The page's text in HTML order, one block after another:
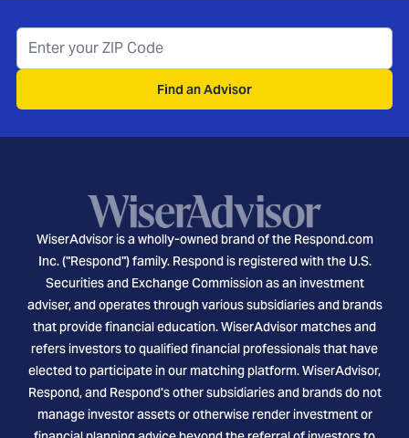
Find an Advisor
WiserAdvisor is a wholly-owned brand of the Respond.com
Inc. ("Respond") family. Respond is registered with the U.S.
Securities and Exchange Commission as an investment
adviser, and operates through various subsidiaries and brands
that provide financial education. WiserAdvisor matches and
refers investors to qualified financial professionals that have
elected to participate in our matching platform. WiserAdvisor,
Respond, and Respond's other subsidiaries and brands do not
manage investor assets or otherwise render investment or